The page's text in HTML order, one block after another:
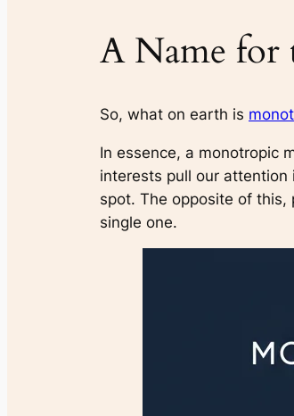
A Name for
So, what on earth is
In essence, a monotropic
interests pull our attention
spot. The opposite of
single one.